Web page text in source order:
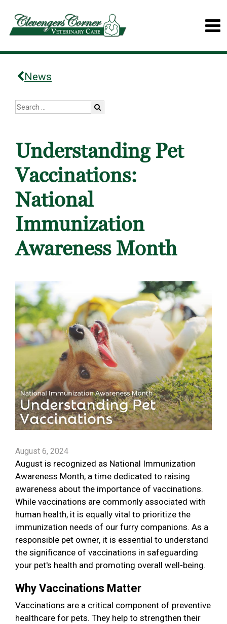
News
Understanding Pet
Vaccinations:
National
Immunization
Awareness Month
August 6, 2024
August is recognized as National Immunization
Awareness Month, a time dedicated to raising
awareness about the importance of vaccinations.
While vaccinations are commonly associated with
human health, it is equally vital to prioritize the
immunization needs of our furry companions. As a
responsible pet owner, it is essential to understand
the significance of vaccinations in safeguarding
your pet's health and promoting overall well-being.
Why Vaccinations Matter
Vaccinations are a critical component of preventive
healthcare for pets. They help to strengthen their